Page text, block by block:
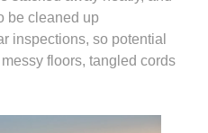
be cleaned up
inspections, so potential
floors, tangled cords